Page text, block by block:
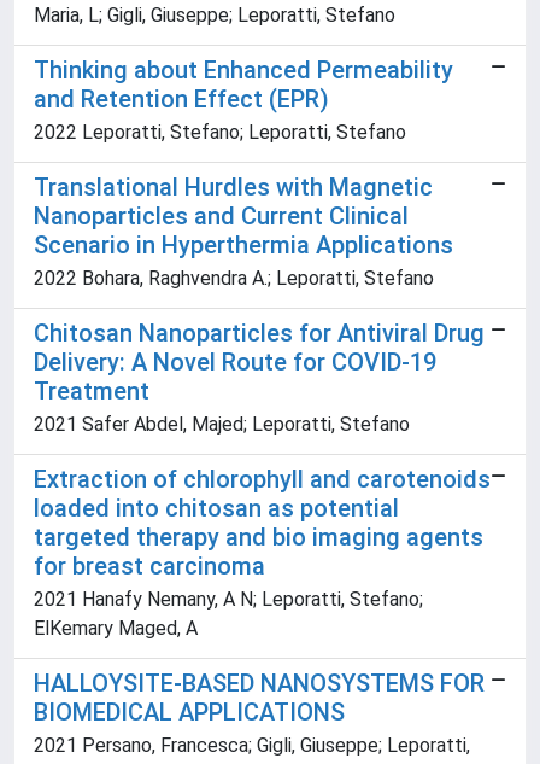
Maria, L; Gigli, Giuseppe; Leporatti, Stefano
Thinking about Enhanced Permeability
and Retention Effect (EPR)
2022 Leporatti, Stefano; Leporatti, Stefano
Translational Hurdles with Magnetic
Nanoparticles and Current Clinical
Scenario in Hyperthermia Applications
2022 Bohara, Raghvendra A.; Leporatti, Stefano
Chitosan Nanoparticles for Antiviral Drug
Delivery: A Novel Route for COVID-19
Treatment
2021 Safer Abdel, Majed; Leporatti, Stefano
Extraction of chlorophyll and carotenoids
loaded into chitosan as potential
targeted therapy and bio imaging agents
for breast carcinoma
2021 Hanafy Nemany, A N; Leporatti, Stefano;
ElKemary Maged, A
HALLOYSITE-BASED NANOSYSTEMS FOR
BIOMEDICAL APPLICATIONS
2021 Persano, Francesca; Gigli, Giuseppe; Leporatti,